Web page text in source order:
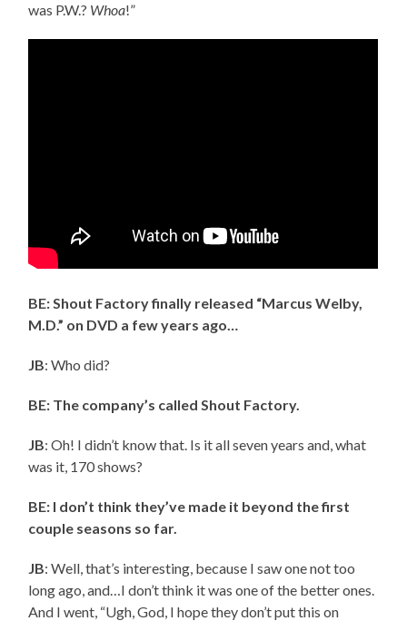
was P.W.? Whoa!”
BE: Shout Factory finally released “Marcus Welby,
M.D.” on DVD a few years ago…
JB: Who did?
BE: The company’s called Shout Factory.
JB: Oh! I didn’t know that. Is it all seven years and, what
was it, 170 shows?
BE: I don’t think they’ve made it beyond the first
couple seasons so far.
JB: Well, that’s interesting, because I saw one not too
long ago, and…I don’t think it was one of the better ones.
And I went, “Ugh, God, I hope they don’t put this on